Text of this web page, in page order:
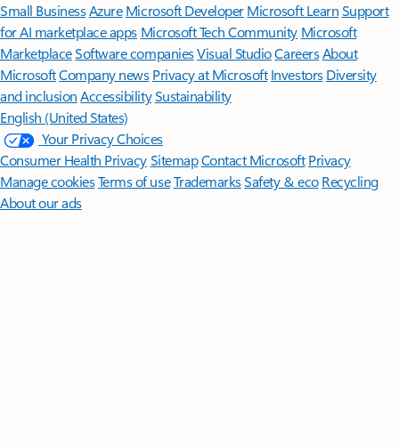
Small BusinessAzure Microsoft DeveloperMicrosoft LearnSupport
for AI marketplace apps Microsoft Tech Community Microsoft
MarketplaceSoftware companiesVisual StudioCareersAbout
MicrosoftCompany news Privacy at Microsoft Investors Diversity
and inclusion AccessibilitySustainability
English (United States)
Your Privacy Choices
Consumer Health PrivacySitemapContact Microsoft Privacy
Manage cookiesTerms of useTrademarksSafety & eco Recycling
About our ads